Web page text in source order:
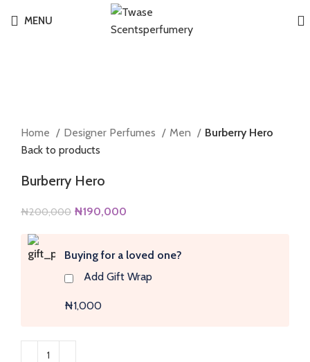
MENU
Home
Designer Perfumes Men
Burberry Hero
Back to products
Burberry Hero
₦200,000 Original
₦200,000.
₦190,000
₦190,000.
Buying for a loved one?
Add Gift Wrap
₦1,000